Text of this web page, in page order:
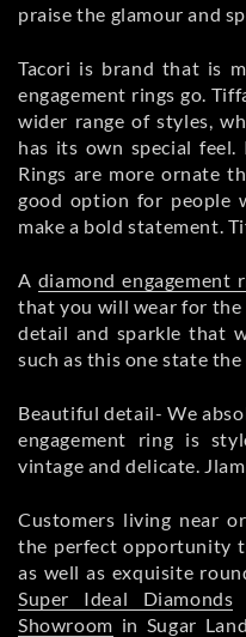
praise the glamour and
Tacori is brand that is
engagement rings go.
wider range of styles,
has its own special feel.
Rings are more ornate
good option for people
make a bold statement.
A diamond engagement
that you will wear for
detail and sparkle that
such as this one state
Beautiful detail- We
engagement ring is
vintage and delicate.
Customers living near
the perfect opportunity
as well as exquisite
Super Ideal Diamonds
Showroom in Sugar